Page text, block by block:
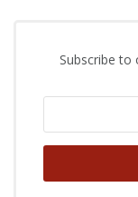
Subscribe